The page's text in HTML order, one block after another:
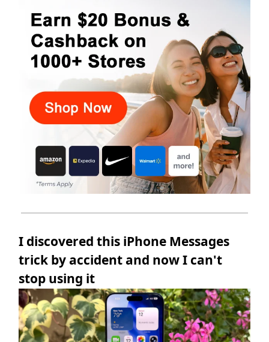
I discovered this iPhone Messages
trick by accident and now I can't
stop using it